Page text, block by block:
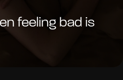
feeling bad is